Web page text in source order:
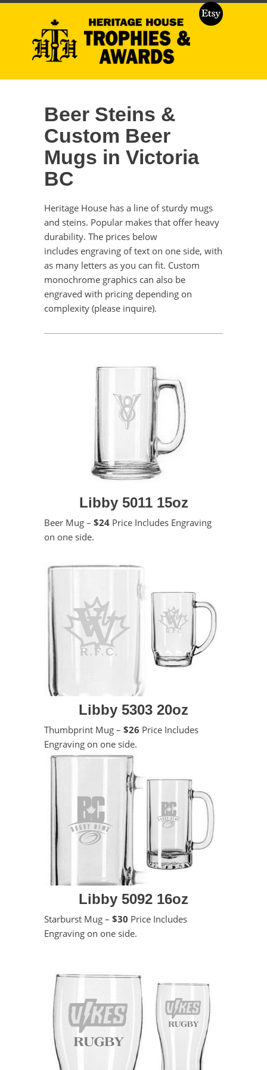
Beer Steins &
Custom Beer
Mugs in Victoria
BC
Heritage House has a line of sturdy mugs
and steins. Popular makes that offer heavy
durability. The prices below
includes engraving of text on one side, with
as many letters as you can fit. Custom
monochrome graphics can also be
engraved with pricing depending on
complexity (please inquire).
Libby 5011 15oz
Beer Mug – $24 Price Includes Engraving
on one side.
Libby 5303 20oz
Thumbprint Mug – $26 Price Includes
Engraving on one side.
Libby 5092 16oz
Starburst Mug – $30 Price Includes
Engraving on one side.